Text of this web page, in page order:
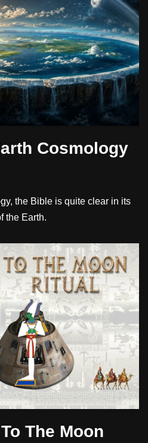
Cosmology
the Bible is quite clear in its
the Earth.
The Moon